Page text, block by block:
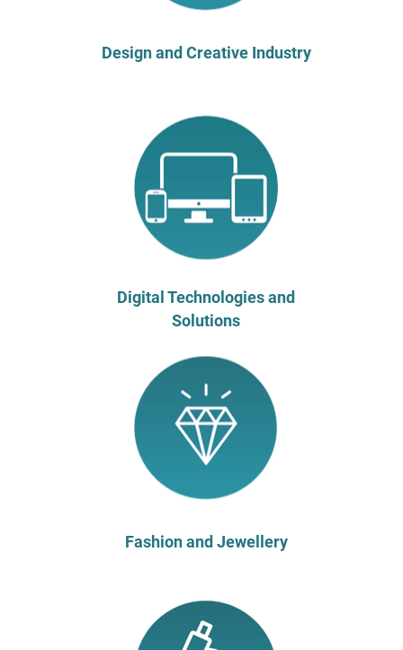
Design and Creative Industry
Digital Technologies and
Solutions
Fashion and Jewellery